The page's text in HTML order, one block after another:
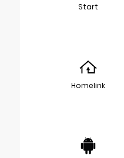
Start
Homelink